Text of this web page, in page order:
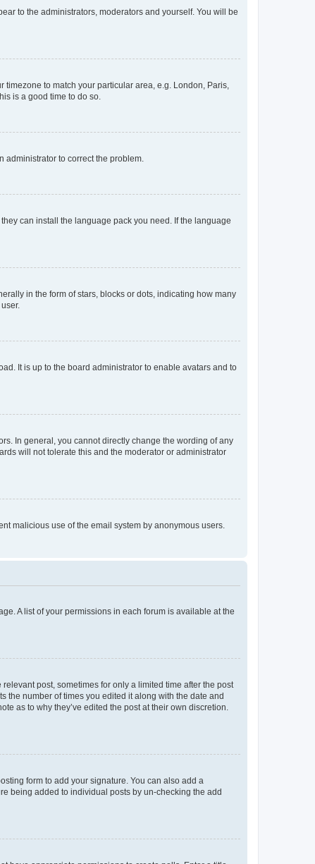
to the administrators, moderators and yourself. You will be
timezone to match your particular area, e.g. London, Paris,
is a good time to do so.
administrator to correct the problem.
can install the language pack you need. If the language
in the form of stars, blocks or dots, indicating how many
It is up to the board administrator to enable avatars and to
In general, you cannot directly change the wording of any
will not tolerate this and the moderator or administrator
malicious use of the email system by anonymous users.
A list of your permissions in each forum is available at the
post, sometimes for only a limited time after the post
the number of times you edited it along with the date and
as to why they’ve edited the post at their own discretion.
form to add your signature. You can also add a
being added to individual posts by un-checking the add